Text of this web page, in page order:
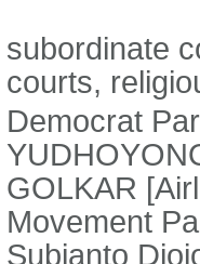
subordinate
courts,
Democrat
GOLKAR
Movement
Subianto